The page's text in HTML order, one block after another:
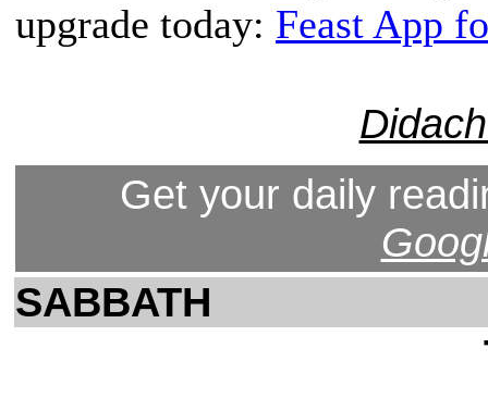
upgrade today: Feast App
Get your daily
SABBATH